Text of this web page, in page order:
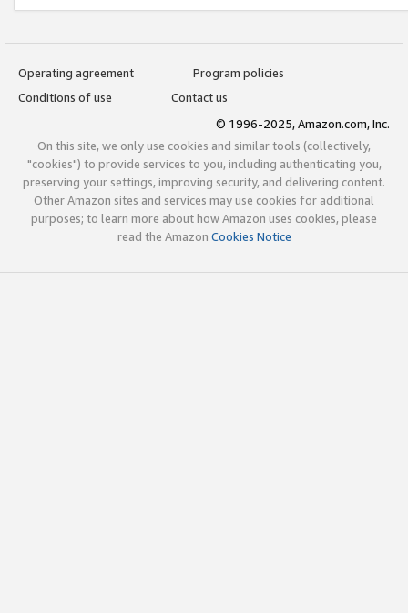
Operating agreement
Program policies
Conditions of use
Contact us
© 1996-2025, Amazon.com, Inc.
On this site, we only use cookies and similar tools (collectively,
"cookies") to provide services to you, including authenticating you,
preserving your settings, improving security, and delivering content.
Other Amazon sites and services may use cookies for additional
purposes; to learn more about how Amazon uses cookies, please
read the Amazon Cookies Notice